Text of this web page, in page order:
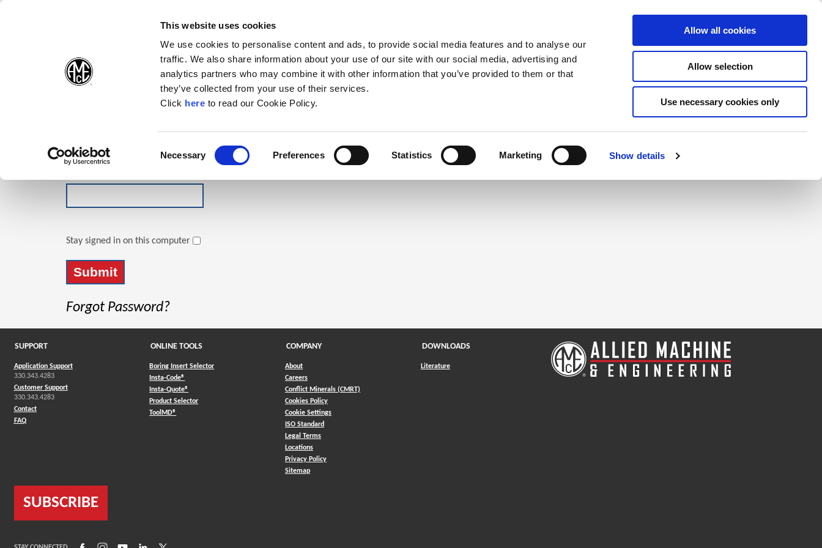
(Opens in a new window)
This website uses cookies
We use cookies to personalise content and ads, to provide social media features and to analyse our
traffic. We also share information about your use of our site with our social media, advertising and
analytics partners who may combine it with other information that you’ve provided to them or that
they’ve collected from your use of their services.
Click here(Opens in a new window)
to read our Cookie Policy.
Necessary Preferences Statistics Marketing Show details
Allow all cookies
Allow selection
Use necessary cookies only
Products Company Contact Online Tools Support
Stay signed in on this computer
Forgot Password?
Click the register button below to create a login.
Register
SUPPORT
Application Support
330.343.4283
Customer Support
330.343.4283
Contact
FAQ
ONLINE TOOLS
Boring Insert Selector
Insta-Code®
Insta-Quote®
Product Selector(Opens in a new window)
ToolMD®
COMPANY
About
Careers
Conflict Minerals (CMRT)
Cookies Policy
Cookie Settings
ISO Standard
Legal Terms
Locations
Privacy Policy
Sitemap
DOWNLOADS
Literature
SUBSCRIBE
(Opens in a new window)
(Opens in a new window)
(Opens in a new window)
(Opens in a new window)